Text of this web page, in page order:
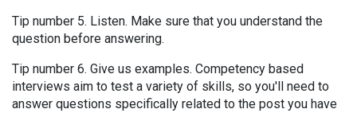
Tip number 5. Listen. Make sure that you understand the
question before answering.
Tip number 6. Give us examples. Competency based
interviews aim to test a variety of skills, so you'll need to
answer questions specifically related to the post you have